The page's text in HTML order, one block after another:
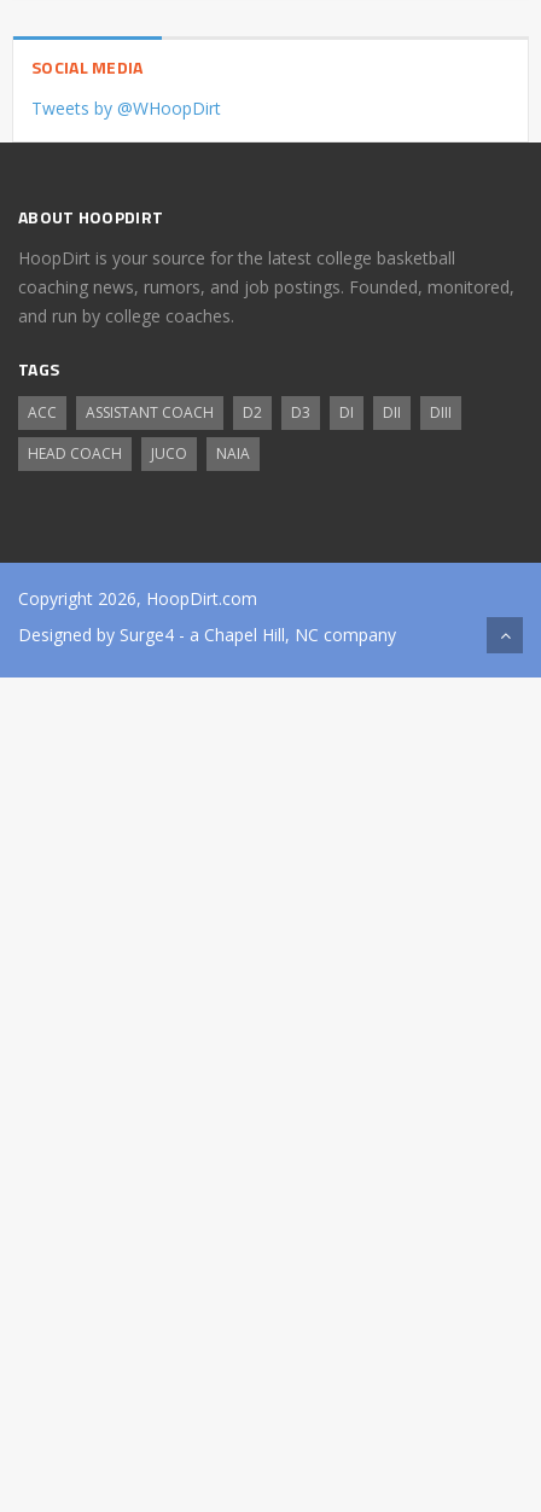
SOCIAL MEDIA
Tweets by @WHoopDirt
ABOUT HOOPDIRT
HoopDirt is your source for the latest college basketball
coaching news, rumors, and job postings. Founded, monitored,
and run by college coaches.
TAGS
ACC ASSISTANT COACH D2 D3 DI DII
DIII
HEAD COACH
JUCO NAIA
Copyright 2026, HoopDirt.com
Designed by Surge4 - a Chapel Hill, NC company